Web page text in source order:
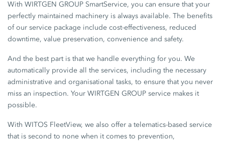
With WIRTGEN GROUP SmartService, you can ensure that your
perfectly maintained machinery is always available. The benefits
of our service package include cost-effectiveness, reduced
downtime, value preservation, convenience and safety.
And the best part is that we handle everything for you. We
automatically provide all the services, including the necessary
administrative and organisational tasks, to ensure that you never
miss an inspection. Your WIRTGEN GROUP service makes it
possible.
With WITOS FleetView, we also offer a telematics-based service
that is second to none when it comes to prevention,